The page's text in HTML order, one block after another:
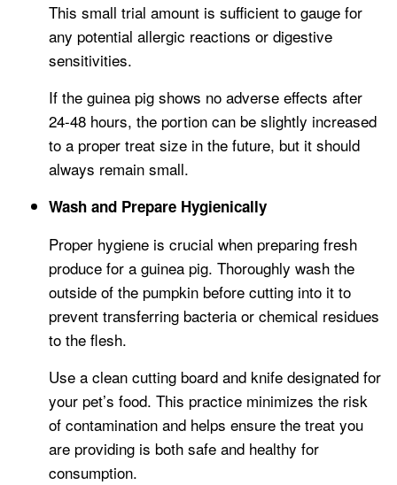
This small trial amount is sufficient to gauge for
any potential allergic reactions or digestive
sensitivities.
If the guinea pig shows no adverse effects after
24-48 hours, the portion can be slightly increased
to a proper treat size in the future, but it should
always remain small.
Wash and Prepare Hygienically
Proper hygiene is crucial when preparing fresh
produce for a guinea pig. Thoroughly wash the
outside of the pumpkin before cutting into it to
prevent transferring bacteria or chemical residues
to the flesh.
Use a clean cutting board and knife designated for
your pet’s food. This practice minimizes the risk
of contamination and helps ensure the treat you
are providing is both safe and healthy for
consumption.